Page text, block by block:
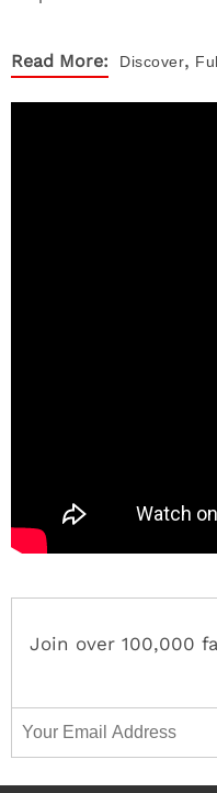
Read More: Discover,
Join over 100,000
Email Address